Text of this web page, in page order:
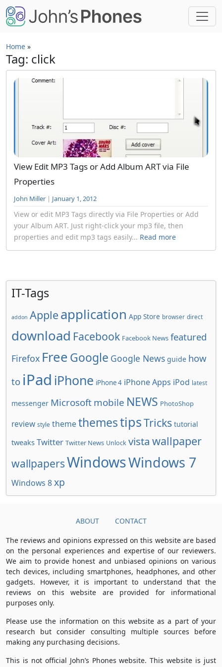
Skip to main content
Home »
Tag: click
View Edit MP3 Tags or Add Album ART via File
Properties
John Miller | January 1, 2012
View or edit MP3 Tags directly via File Properties or Add
your Album ART. Just right-click your mp3 file, then
properties and edit mp3 tags easily... Read more
IT-Tags
addon Apple application App Store browser direct
download Facebook Facebook News featured
Firefox FreeGoogle Google News guide how
to iPad iPhone iPhone 4 iPhone Apps iPod latest
messenger Microsoft mobile NEWS PhotoShop
review style themethemestipsTricks tutorial
tweaks Twitter Twitter News Unlock vista wallpaper
wallpapersWindowsWindows 7
Windows 8xp
ABOUT CONTACT
The reviews and opinions expressed on this website are based
on the personal experiences and expertise of our reviewers.
We aim to provide honest and unbiased opinions on various
tech devices, including smartphones, headphones, and other
gadgets. However, it is important to understand that the
reviews on this website are provided for informational
purposes only.
Please use the information on this website as a part of your
research but consider consulting multiple sources before
making any purchasing decisions.
This is not official John’s Phones website. This website is just